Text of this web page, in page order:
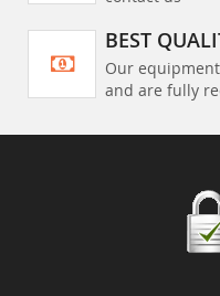
BEST
Our
and are fully